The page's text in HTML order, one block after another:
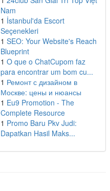
Nam
1 İstanbul'da Escort
Seçenekleri
1 SEO: Your Website's Reach
Blueprint
1 O que o ChatCupom faz
para encontrar um bom cu...
1 Ремонт с дизайном в
Москве: цены и нюансы
1 Eu9 Promotion - The
Complete Resource
1 Promo Baru Pkv Judi:
Dapatkan Hasil Maks...